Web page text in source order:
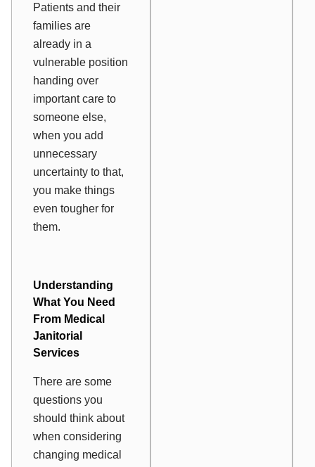
Patients and their
families are
already in a
vulnerable position
handing over
important care to
someone else,
when you add
unnecessary
uncertainty to that,
you make things
even tougher for
them.
Understanding
What You Need
From Medical
Janitorial
Services
There are some
questions you
should think about
when considering
changing medical